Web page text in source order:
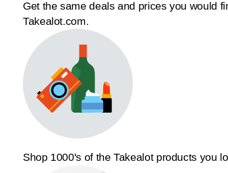
Get the same deals and prices you would
Takealot.com.
Shop 1000's of the Takealot products you